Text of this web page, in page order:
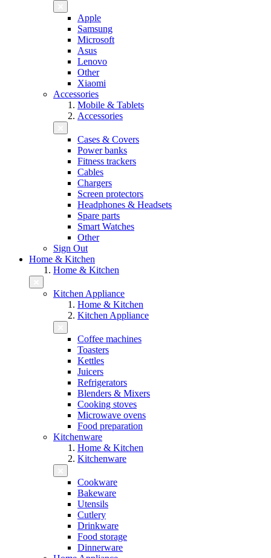
Apple
Samsung
Microsoft
Asus
Lenovo
Other
Xiaomi
Accessories
Mobile & Tablets
Accessories
Cases & Covers
Power banks
Fitness trackers
Cables
Chargers
Screen protectors
Headphones & Headsets
Spare parts
Smart Watches
Other
Sign Out
Home & Kitchen
Home & Kitchen
Kitchen Appliance
Home & Kitchen
Kitchen Appliance
Coffee machines
Toasters
Kettles
Juicers
Refrigerators
Blenders & Mixers
Cooking stoves
Microwave ovens
Food preparation
Kitchenware
Home & Kitchen
Kitchenware
Cookware
Bakeware
Utensils
Cutlery
Drinkware
Food storage
Dinnerware